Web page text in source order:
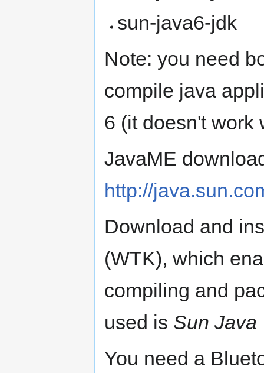
sun-java6-jdk
Note: you need
compile java
6 (it doesn't work
JavaME
http://
Download and
(WTK), which
compiling and
used is Sun Java
You need a